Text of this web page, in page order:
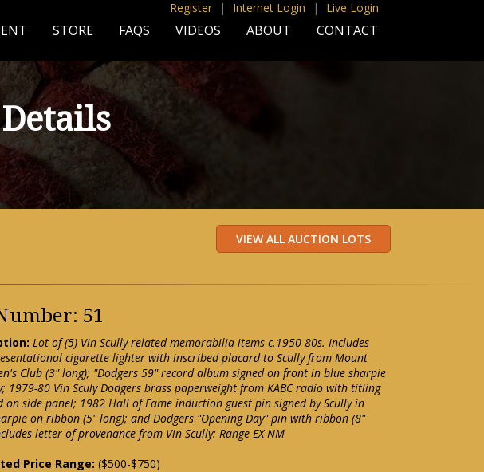
Register | Internet Login | Live Login
STORE FAQS VIDEOS ABOUT CONTACT
51
Lot of (5) Vin Scully related memorabilia items c.1950-80s. Includes
cigarette lighter with inscribed placard to Scully from Mount
Club (3" long); "Dodgers 59" record album signed on front in blue sharpie
1979-80 Vin Sculy Dodgers brass paperweight from KABC radio with titling
on side panel; 1982 Hall of Fame induction guest pin signed by Scully in
on ribbon (5" long); and Dodgers "Opening Day" pin with ribbon (8"
letter of provenance from Vin Scully: Range EX-NM
Price Range: ($500-$750)